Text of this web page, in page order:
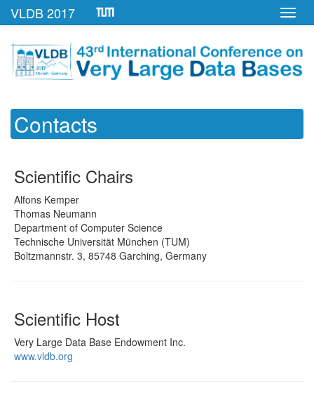
VLDB 2017
Contacts
Scientific Chairs
Alfons Kemper
Thomas Neumann
Department of Computer Science
Technische Universität München (TUM)
Boltzmannstr. 3, 85748 Garching, Germany
Scientific Host
Very Large Data Base Endowment Inc.
www.vldb.org